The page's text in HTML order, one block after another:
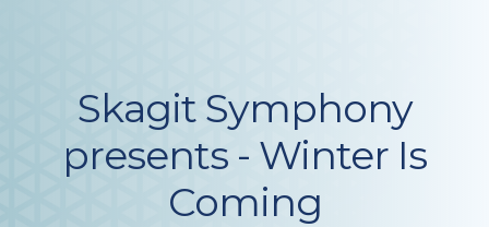
Skagit Symphony
presents - Winter Is
Coming